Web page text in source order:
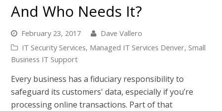
And Who Needs It?
February 23, 2017
Dave Vallero
IT Security Services, Managed IT Services Denver, Small
Business IT Support
Every business has a fiduciary responsibility to
safeguard its customers' data, especially if you’re
processing online transactions. Part of that